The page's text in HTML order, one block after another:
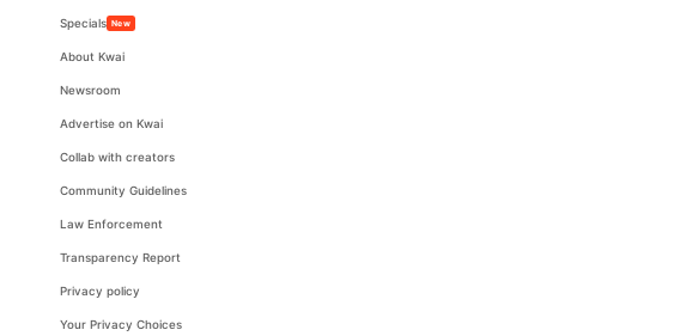
Specials New
About Kwai
Newsroom
Advertise on Kwai
Collab with creators
Community Guidelines
Law Enforcement
Transparency Report
Privacy policy
Your Privacy Choices